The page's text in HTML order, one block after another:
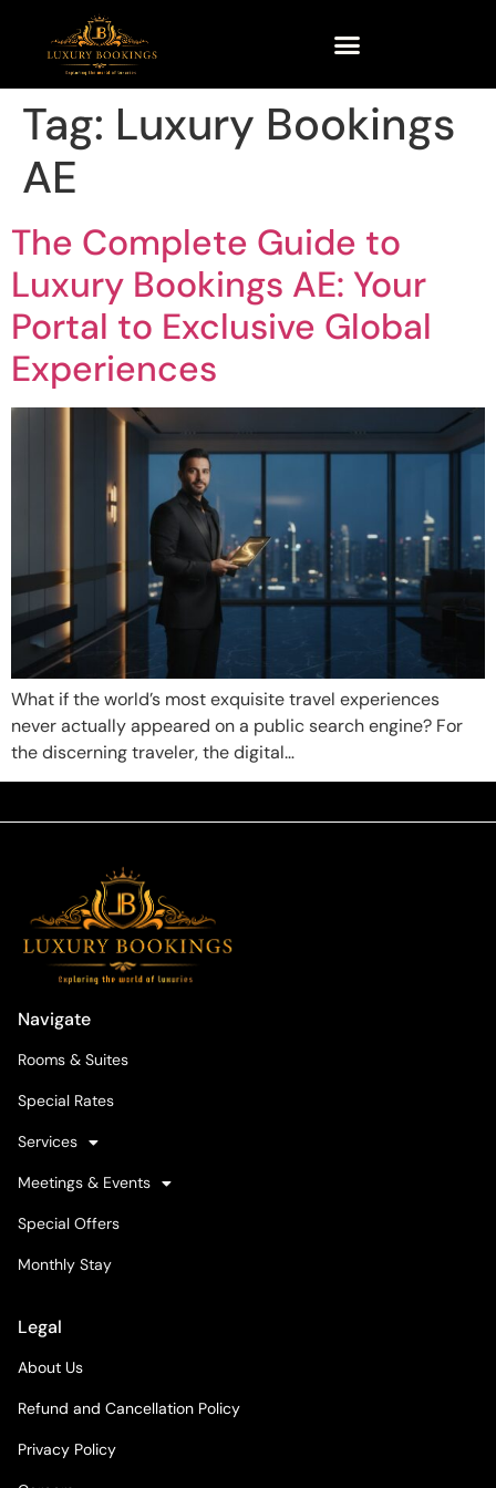
Tag: Luxury Bookings
AE
The Complete Guide to
Luxury Bookings AE: Your
Portal to Exclusive Global
Experiences
What if the world’s most exquisite travel experiences
never actually appeared on a public search engine? For
the discerning traveler, the digital…
Navigate
Rooms & Suites
Special Rates
Services
Meetings & Events
Special Offers
Monthly Stay
Legal
About Us
Refund and Cancellation Policy
Privacy Policy